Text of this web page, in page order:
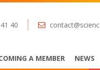
40
A MEMBER NEWS